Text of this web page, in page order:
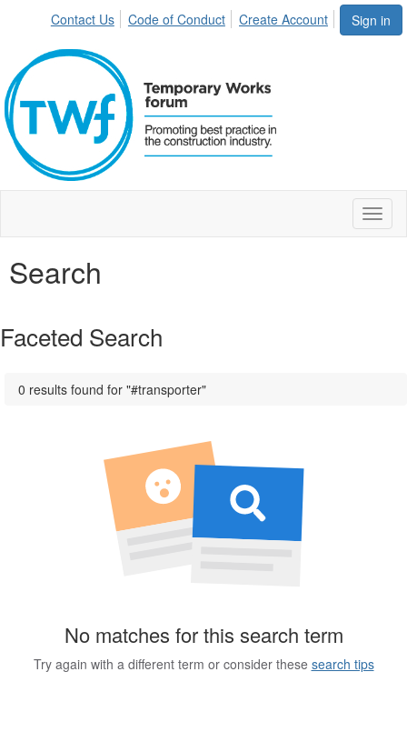
Sign in
Contact Us Code of Conduct Create Account
Search
Faceted Search
0 results found for "#transporter"
No matches for this search term
Try again with a different term or consider these search tips